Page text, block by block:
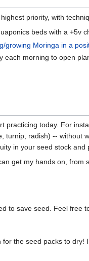
priority, with
beds with a +5v
growing Moringa in a
each morning to open
practicing today. For
turnip, radish) -- without
in your seed stock and
get my hands on,
to save seed. Feel free
the seed packs to